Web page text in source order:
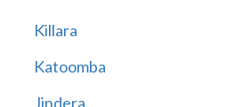
Killara
Katoomba
Jindera